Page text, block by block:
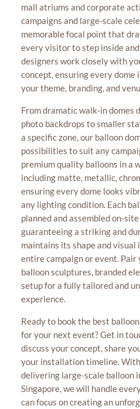
mall atriums and corporate
campaigns and large-scale
memorable focal point that
every visitor to step inside
designers work closely with
concept, ensuring every
your theme, branding, and
From dramatic walk-in domes
photo backdrops to smaller
a specific zone, our balloon
possibilities to suit any
premium quality balloons in a
including matte, metallic,
ensuring every dome looks
any lighting condition. Each
planned and assembled on-
guaranteeing a striking and
maintains its shape and
entire campaign or event. Pair
balloon sculptures, branded
setup for a fully tailored and
experience.
Ready to book the best
for your next event? Get in
discuss your concept, share
your installation timeline.
delivering large-scale balloon
Singapore, we will handle
can focus on creating an